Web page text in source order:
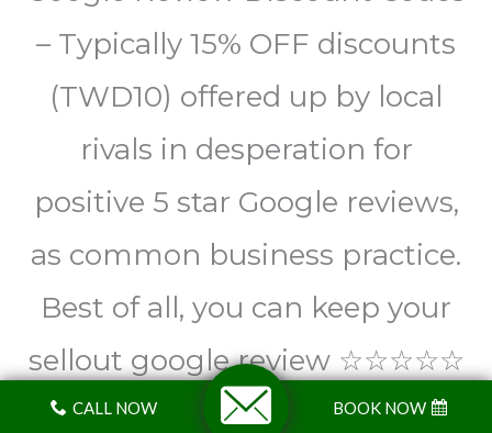
CALL NOW BOOK NOW
– Typically 15% OFF discounts
(TWD10) offered up by local
rivals in desperation for
positive 5 star Google reviews,
as common business practice.
Best of all, you can keep your
sellout google review ☆☆☆☆☆
We’re well and truly above all